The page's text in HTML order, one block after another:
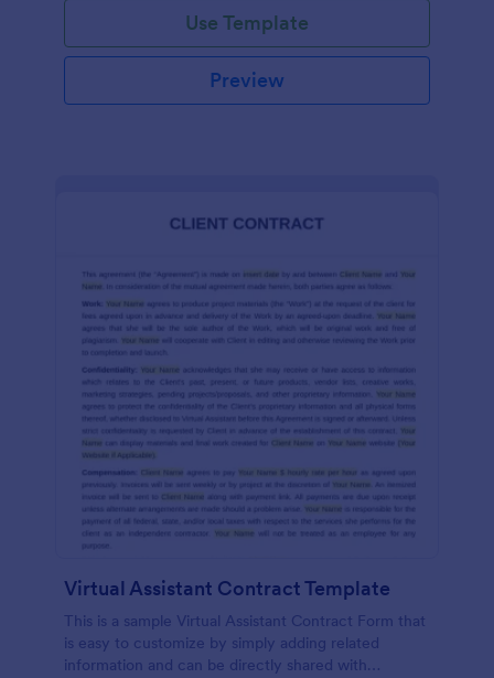
Use Template
Preview
Virtual Assistant Contract Template
This is a sample Virtual Assistant Contract Form that
is easy to customize by simply adding related
information and can be directly shared with